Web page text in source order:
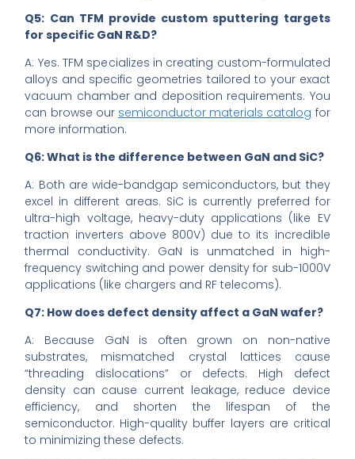
Q5: Can TFM provide custom sputtering targets
for specific GaN R&D?
A: Yes. TFM specializes in creating custom-formulated
alloys and specific geometries tailored to your exact
vacuum chamber and deposition requirements. You
can browse our semiconductor materials catalog for
more information.
Q6: What is the difference between GaN and SiC?
A: Both are wide-bandgap semiconductors, but they
excel in different areas. SiC is currently preferred for
ultra-high voltage, heavy-duty applications (like EV
traction inverters above 800V) due to its incredible
thermal conductivity. GaN is unmatched in high-
frequency switching and power density for sub-1000V
applications (like chargers and RF telecoms).
Q7: How does defect density affect a GaN wafer?
A: Because GaN is often grown on non-native
substrates, mismatched crystal lattices cause
“threading dislocations” or defects. High defect
density can cause current leakage, reduce device
efficiency, and shorten the lifespan of the
semiconductor. High-quality buffer layers are critical
to minimizing these defects.